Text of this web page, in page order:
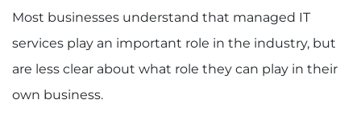
Most businesses understand that managed IT
services play an important role in the industry, but
are less clear about what role they can play in their
own business.